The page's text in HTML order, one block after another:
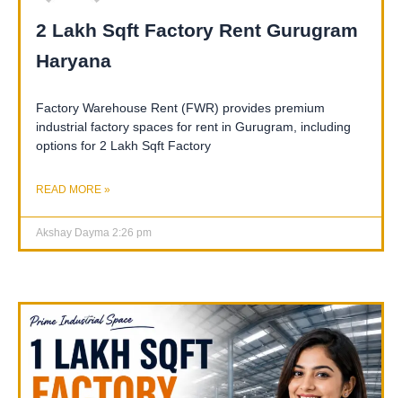
2 Lakh Sqft Factory Rent Gurugram
Haryana
Factory Warehouse Rent (FWR) provides premium
industrial factory spaces for rent in Gurugram, including
options for 2 Lakh Sqft Factory
READ MORE »
Akshay Dayma 2:26 pm